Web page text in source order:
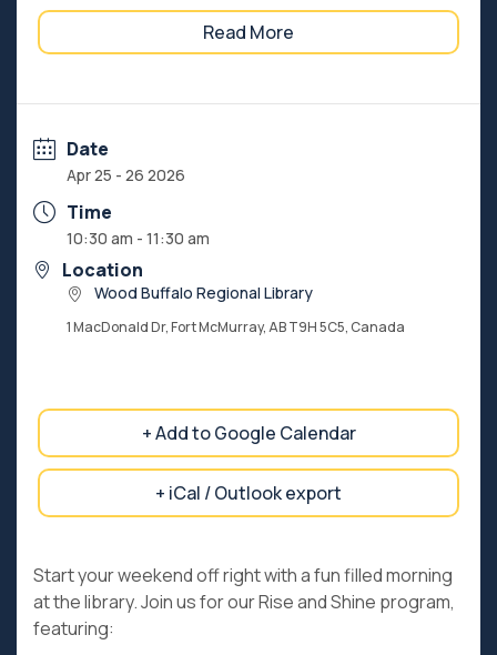
Read More
Date
Apr 25 - 26 2026
Time
10:30 am - 11:30 am
Location
Wood Buffalo Regional Library
1 MacDonald Dr, Fort McMurray, AB T9H 5C5, Canada
+ Add to Google Calendar
+ iCal / Outlook export
Start your weekend off right with a fun filled morning
at the library. Join us for our Rise and Shine program,
featuring: